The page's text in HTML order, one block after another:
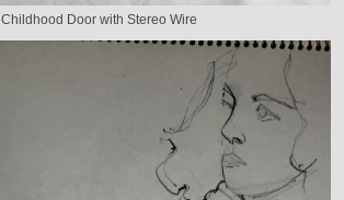
Childhood Door with Stereo Wire